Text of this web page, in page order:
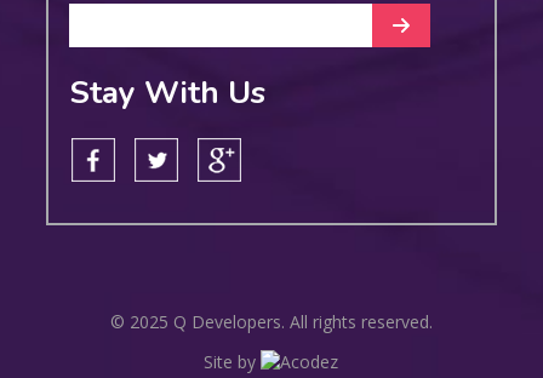
Stay With Us
© 2025 Q Developers. All rights reserved.
Site by